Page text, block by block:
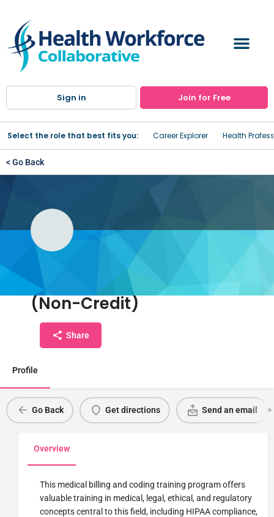
Sign in Join for Free
Select the role that best fits you: Career Explorer Health
< Go Back
Online Medical Billing and
Coding Certification Training
(Non-Credit)
Share
Profile
Go Back Get directions Send an email
Overview
This medical billing and coding training program offers
valuable training in medical, legal, ethical, and regulatory
concepts central to this field, including HIPAA compliance,